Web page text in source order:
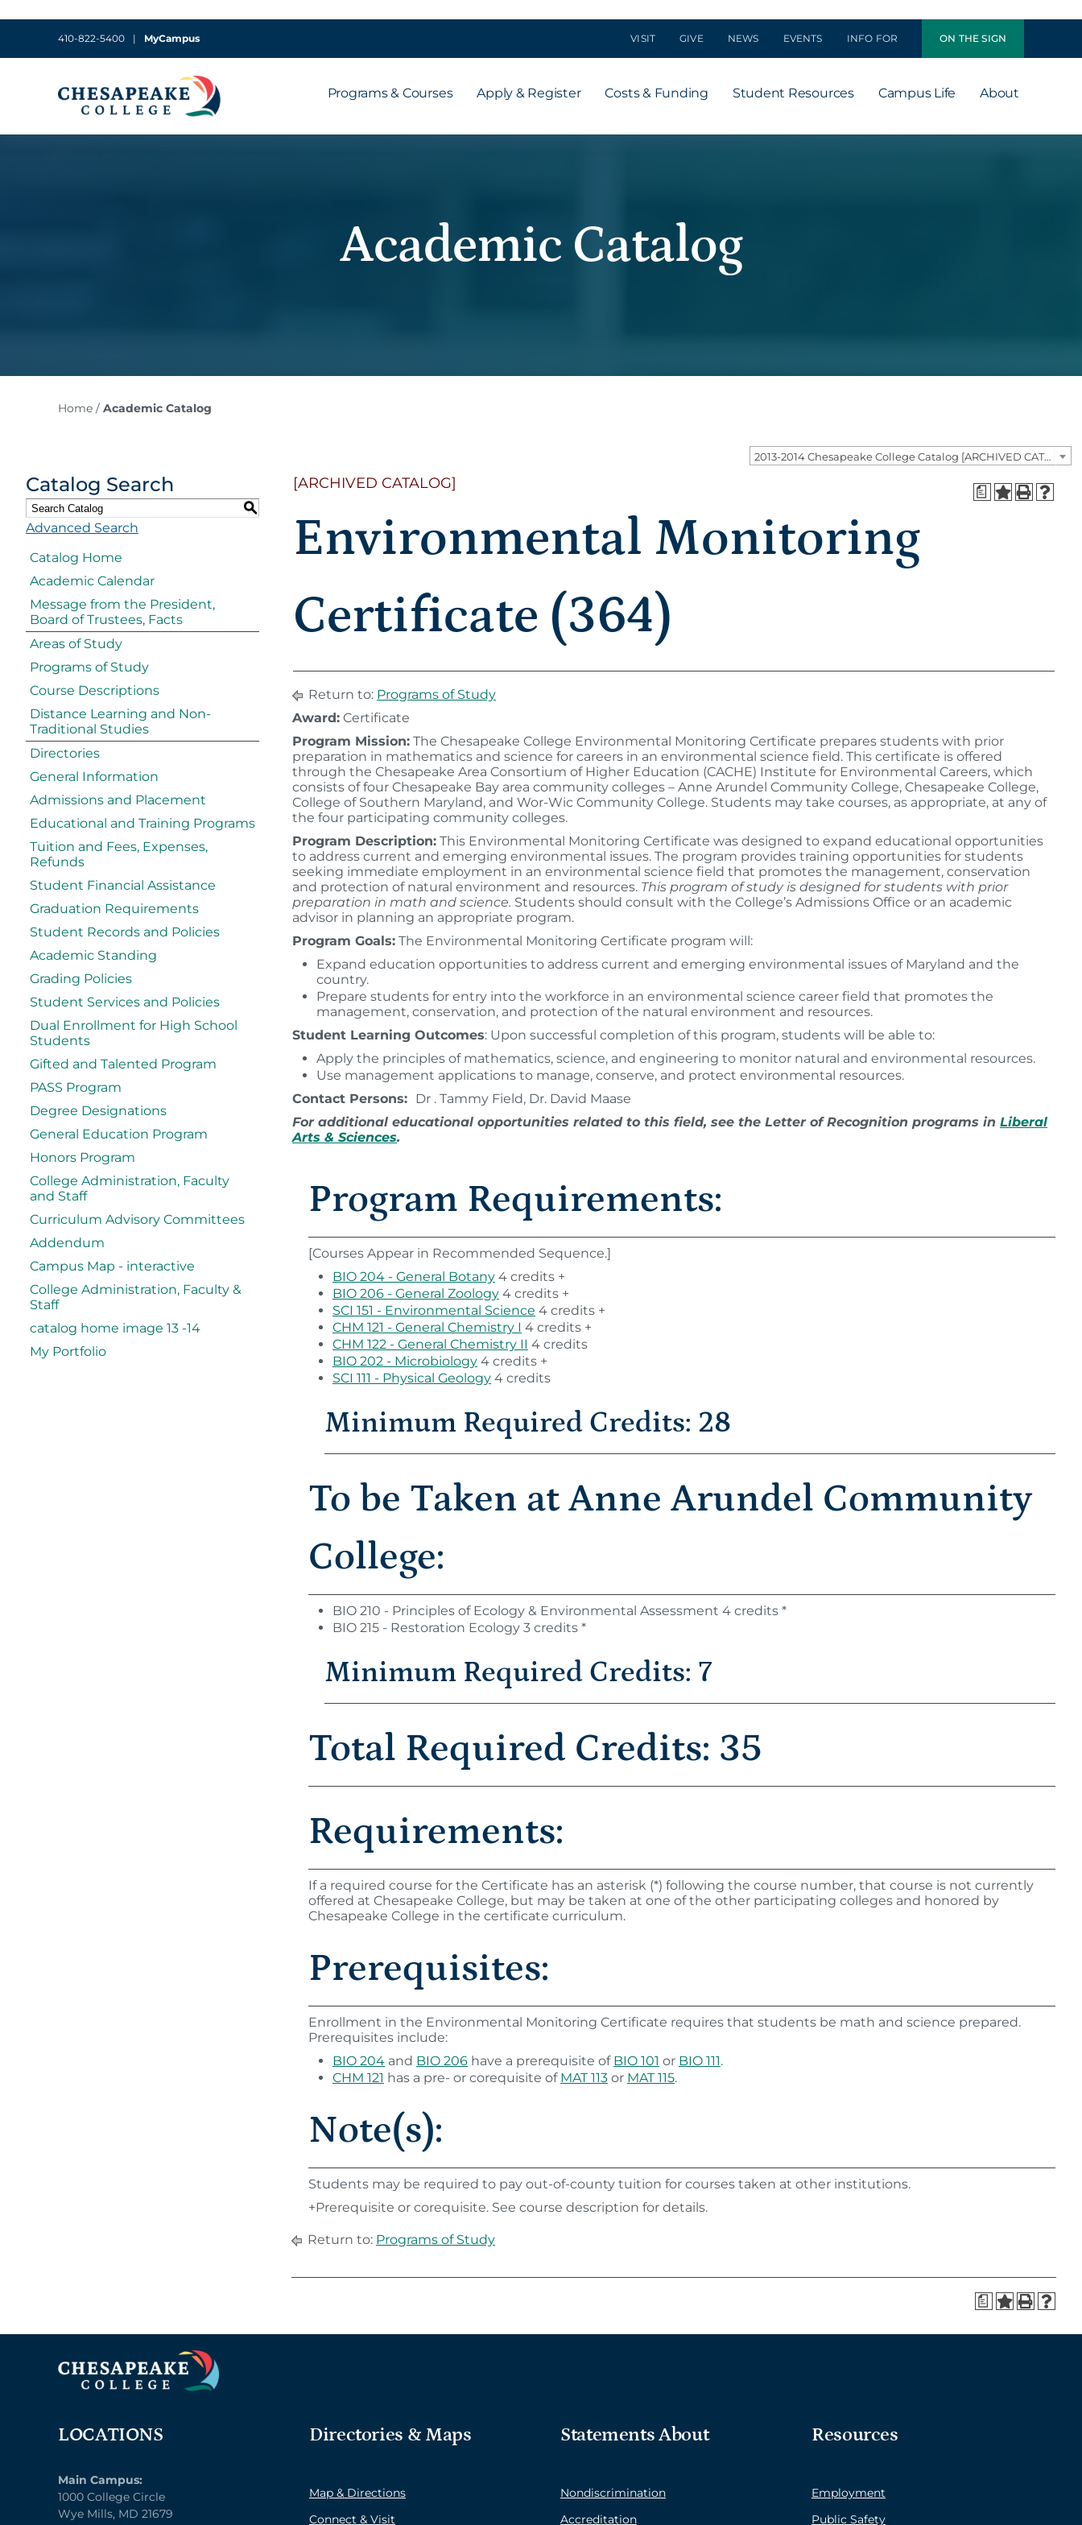
410-822-5400 | MyCampus VISIT GIVE NEWS EVENTS INFO FOR ON THE SIGN
Programs & Courses Apply & Register Costs & Funding Student Resources Campus Life About
Academic Catalog
Home/ Academic Catalog
2013-2014 Chesapeake College Catalog [ARCHIVED CATALOG]
Catalog Search
S
Advanced Search
Catalog Home
Academic Calendar
Message from the President,
Board of Trustees, Facts
Areas of Study
Programs of Study
Course Descriptions
Distance Learning and Non-
Traditional Studies
Directories
General Information
Admissions and Placement
Educational and Training Programs
Tuition and Fees, Expenses,
Refunds
Student Financial Assistance
Graduation Requirements
Student Records and Policies
Academic Standing
Grading Policies
Student Services and Policies
Dual Enrollment for High School
Students
Gifted and Talented Program
PASS Program
Degree Designations
General Education Program
Honors Program
College Administration, Faculty
and Staff
Curriculum Advisory Committees
Addendum
Campus Map - interactive
College Administration, Faculty &
Staff
catalog home image 13 -14
My Portfolio
a
[ARCHIVED CATALOG]
Environmental Monitoring
Certificate (364)
Return to: Programs of Study
Award: Certificate
Program Mission: The Chesapeake College Environmental Monitoring Certificate prepares students with prior
preparation in mathematics and science for careers in an environmental science field. This certificate is offered
through the Chesapeake Area Consortium of Higher Education (CACHE) Institute for Environmental Careers, which
consists of four Chesapeake Bay area community colleges – Anne Arundel Community College, Chesapeake College,
College of Southern Maryland, and Wor-Wic Community College. Students may take courses, as appropriate, at any of
the four participating community colleges.
Program Description: This Environmental Monitoring Certificate was designed to expand educational opportunities
to address current and emerging environmental issues. The program provides training opportunities for students
seeking immediate employment in an environmental science field that promotes the management, conservation
and protection of natural environment and resources. This program of study is designed for students with prior
preparation in math and science. Students should consult with the College’s Admissions Office or an academic
advisor in planning an appropriate program.
Program Goals: The Environmental Monitoring Certificate program will:
Expand education opportunities to address current and emerging environmental issues of Maryland and the
country.
Prepare students for entry into the workforce in an environmental science career field that promotes the
management, conservation, and protection of the natural environment and resources.
Student Learning Outcomes: Upon successful completion of this program, students will be able to:
Apply the principles of mathematics, science, and engineering to monitor natural and environmental resources.
Use management applications to manage, conserve, and protect environmental resources.
Contact Persons: Dr . Tammy Field, Dr. David Maase
For additional educational opportunities related to this field, see the Letter of Recognition programs in Liberal
Arts & Sciences.
Program Requirements:
[Courses Appear in Recommended Sequence.]
BIO 204 - General Botany 4 credits +
BIO 206 - General Zoology 4 credits +
SCI 151 - Environmental Science 4 credits +
CHM 121 - General Chemistry I 4 credits +
CHM 122 - General Chemistry II 4 credits
BIO 202 - Microbiology 4 credits +
SCI 111 - Physical Geology 4 credits
Minimum Required Credits: 28
To be Taken at Anne Arundel Community
College:
BIO 210 - Principles of Ecology & Environmental Assessment 4 credits *
BIO 215 - Restoration Ecology 3 credits *
Minimum Required Credits: 7
Total Required Credits: 35
Requirements:
If a required course for the Certificate has an asterisk (*) following the course number, that course is not currently
offered at Chesapeake College, but may be taken at one of the other participating colleges and honored by
Chesapeake College in the certificate curriculum.
Prerequisites:
Enrollment in the Environmental Monitoring Certificate requires that students be math and science prepared.
Prerequisites include:
BIO 204 and BIO 206 have a prerequisite of BIO 101 or BIO 111.
CHM 121 has a pre- or corequisite of MAT 113 or MAT 115.
Note(s):
Students may be required to pay out-of-county tuition for courses taken at other institutions.
+Prerequisite or corequisite. See course description for details.
Return to: Programs of Study
a
LOCATIONS
Main Campus:
1000 College Circle
Wye Mills, MD 21679
Directories & Maps
Map & Directions
Connect & Visit
Statements About
Nondiscrimination
Accreditation
Resources
Employment
Public Safety